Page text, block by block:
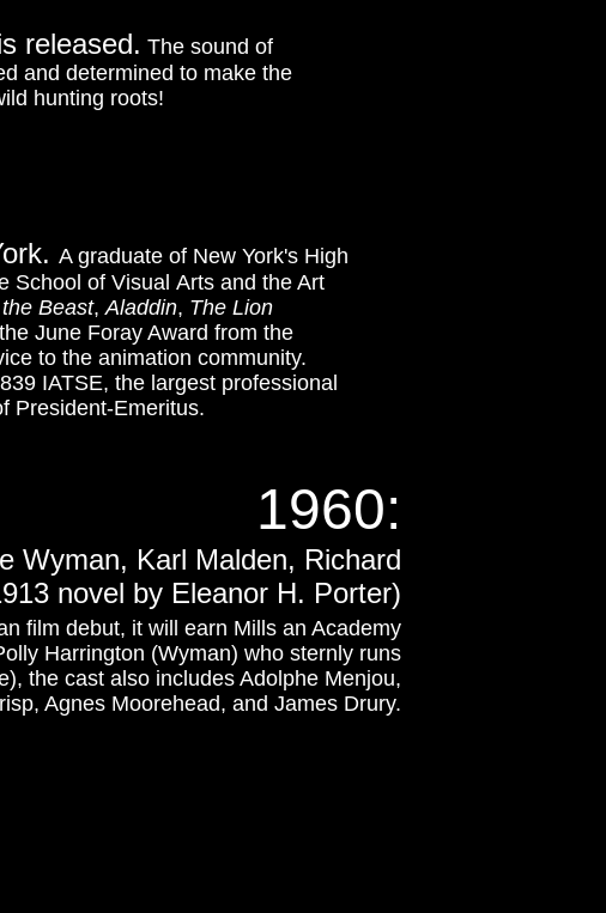
released. The sound of
and determined to make the
hunting roots!
1960:
Wyman, Karl Malden, Richard
novel by Eleanor H. Porter)
film debut, it will earn Mills an Academy
Harrington (Wyman) who sternly runs
the cast also includes Adolphe Menjou,
Agnes Moorehead, and James Drury.
A graduate of New York's High
School of Visual Arts and the Art
Beast,Aladdin, The Lion
June Foray Award from the
to the animation community.
IATSE, the largest professional
President-Emeritus.